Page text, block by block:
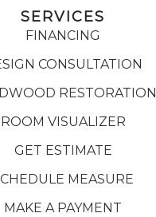
SERVICES
FINANCING
CONSULTATION
RESTORATION
ROOM VISUALIZER
GET ESTIMATE
MEASURE
MAKE A PAYMENT